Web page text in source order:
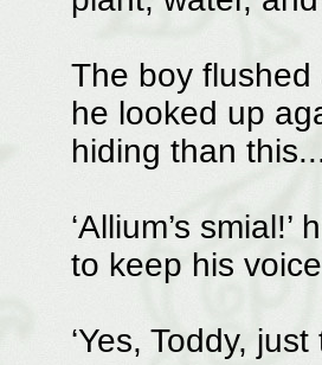
The boy
he looked up
hiding than
‘Allium’s
to keep his
‘Yes, Toddy,